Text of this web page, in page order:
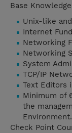
Base Knowledge
Unix-like
Internet
Networking
Networking
System
TCP/IP
Text Editors
Minimum of
the
Environment.
Check Point